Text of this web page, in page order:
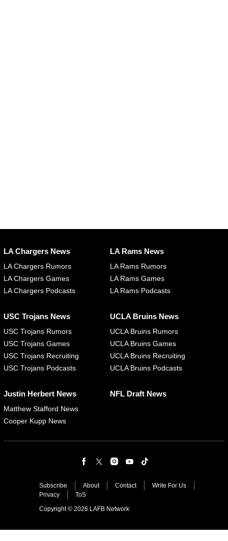
LA Chargers News
LA Chargers Rumors
LA Chargers Games
LA Chargers Podcasts
LA Rams News
LA Rams Rumors
LA Rams Games
LA Rams Podcasts
USC Trojans News
USC Trojans Rumors
USC Trojans Games
USC Trojans Recruiting
USC Trojans Podcasts
UCLA Bruins News
UCLA Bruins Rumors
UCLA Bruins Games
UCLA Bruins Recruiting
UCLA Bruins Podcasts
Justin Herbert News
Matthew Stafford News
Cooper Kupp News
NFL Draft News
Subscribe About Contact
Write For Us
Privacy
ToS
Copyright © 2026 LAFB Network